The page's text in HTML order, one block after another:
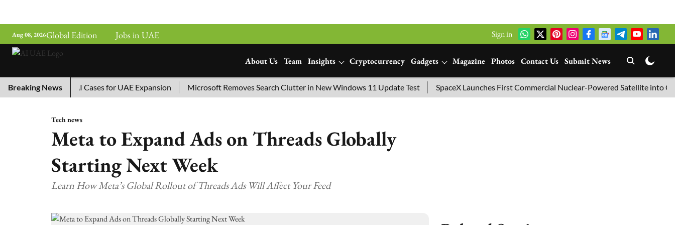
Aug 08, 2026Global Edition Jobs in UAE Sign in
About Us Team Insights Cryptocurrency Gadgets Magazine Photos Contact Us Submit News
Breaking News
Top 10 AI Cases for UAE Expansion Microsoft Removes Search Clutter in New Windows 11 Update Test SpaceX Launches First Commercial Nuclear-Powered Satellite into Orbit
Tech news
Meta to Expand Ads on Threads Globally
Starting Next Week
Learn How Meta’s Global Rollout of Threads Ads Will Affect Your Feed